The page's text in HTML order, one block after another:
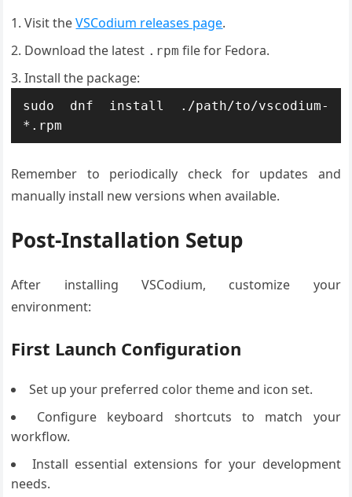
Visit theVSCodium releases page.
Download the latest .rpm file for Fedora.
Install the package:
sudo dnf install ./path/to/vscodium-
*.rpm
Remember to periodically check for updates and
manually install new versions when available.
Post-Installation Setup
After installing VSCodium, customize your
environment:
First Launch Configuration
Set up your preferred color theme and icon set.
Configure keyboard shortcuts to match your
workflow.
Install essential extensions for your development
needs.